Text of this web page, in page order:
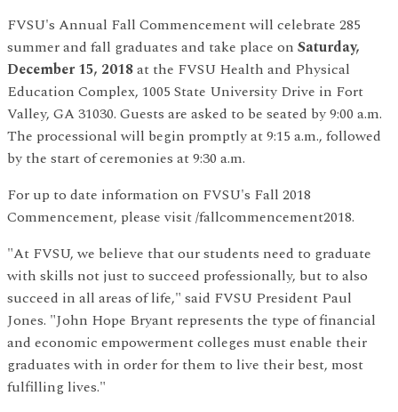
FVSU's Annual Fall Commencement will celebrate 285
summer and fall graduates and take place on Saturday,
December 15, 2018at the FVSU Health and Physical
Education Complex, 1005 State University Drive in Fort
Valley, GA 31030. Guests are asked to be seated by 9:00 a.m.
The processional will begin promptly at 9:15 a.m., followed
by the start of ceremonies at 9:30 a.m.
For up to date information on FVSU's Fall 2018
Commencement, please visit /fallcommencement2018.
"At FVSU, we believe that our students need to graduate
with skills not just to succeed professionally, but to also
succeed in all areas of life," said FVSU President Paul
Jones. "John Hope Bryant represents the type of financial
and economic empowerment colleges must enable their
graduates with in order for them to live their best, most
fulfilling lives."